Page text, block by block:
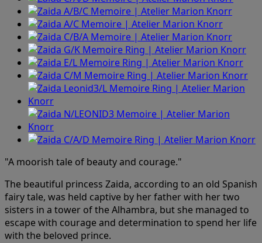
"A moorish tale of beauty and courage."
The beautiful princess Zaida, according to an old Spanish
fairy tale, was held captive by her father with her two
sisters in a tower of the Alhambra, but she managed to
escape with courage and determination to spend her life
with the beloved prince.